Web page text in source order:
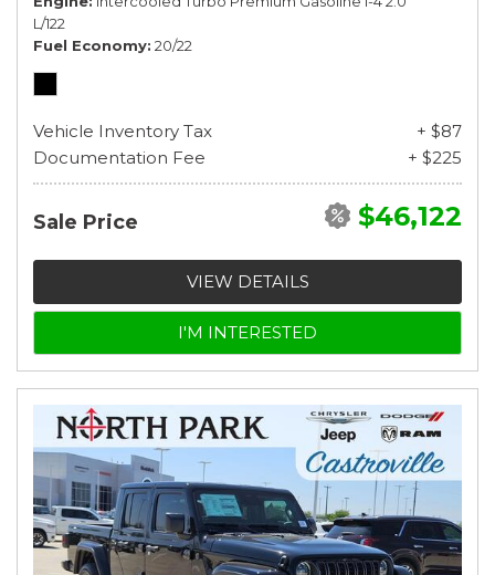
L/122
Fuel Economy 20/22
Vehicle Inventory Tax
+ $87
Documentation Fee
+ $225
Sale Price $46,122
VIEW DETAILS
I'M INTERESTED